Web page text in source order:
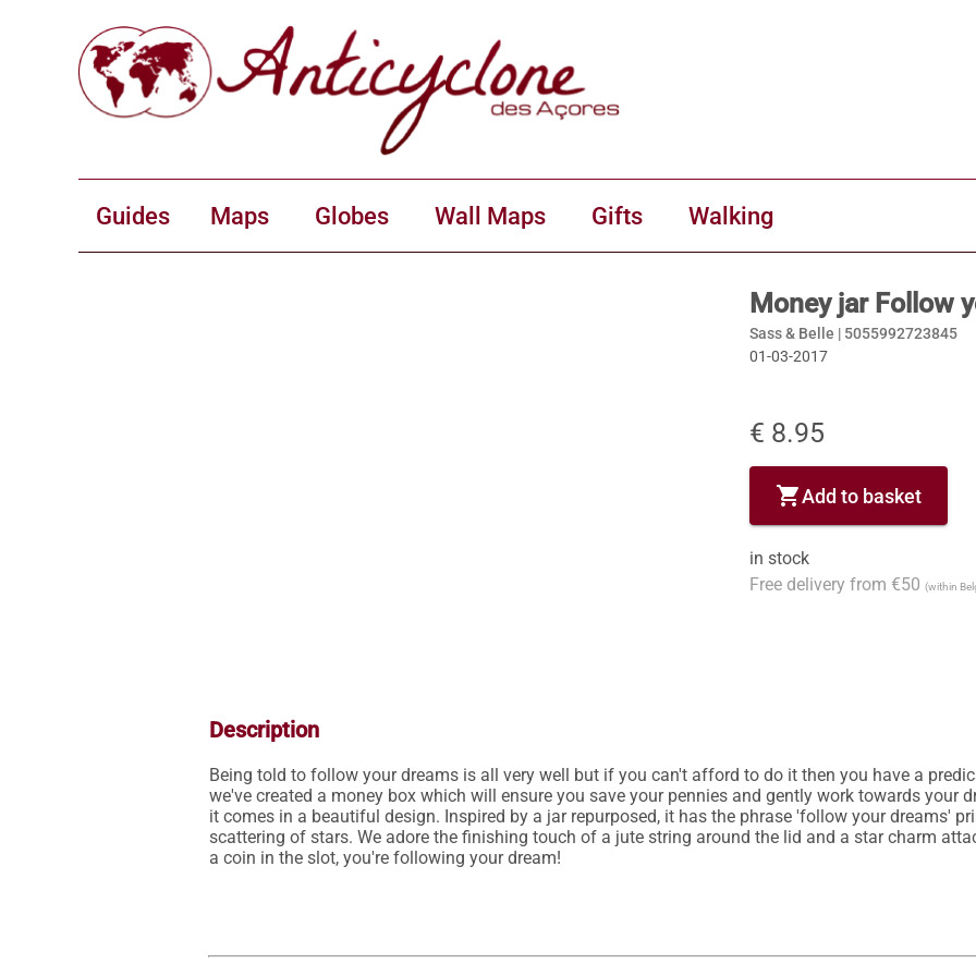
Guides Maps Globes Wall Maps Gifts Walking
Money jar Follow
Sass & Belle | 5055992723845
01-03-2017
€ 8.95
shopping_cartAdd to basket
in stock
Free delivery from €50 (within
Description
Being told to follow your dreams is all very well but if you can't afford to do it then you have a
we've created a money box which will ensure you save your pennies and gently work towards your
it comes in a beautiful design. Inspired by a jar repurposed, it has the phrase 'follow your dreams'
scattering of stars. We adore the finishing touch of a jute string around the lid and a star charm
a coin in the slot, you're following your dream!